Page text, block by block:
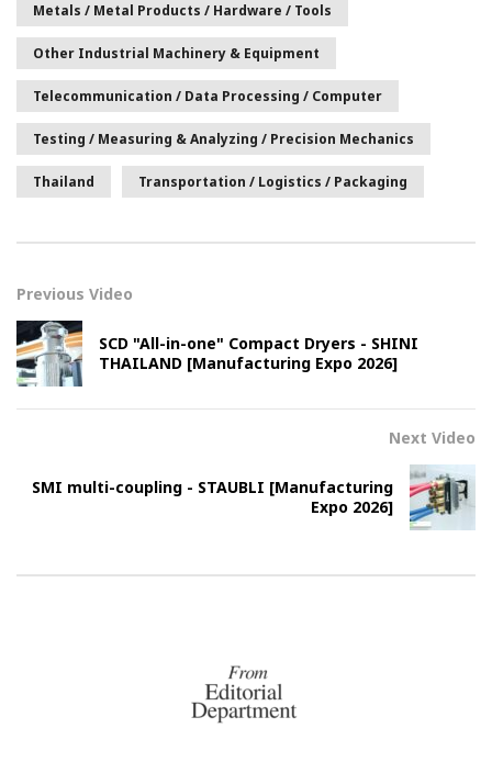
Metals / Metal Products / Hardware / Tools
Other Industrial Machinery & Equipment
Telecommunication / Data Processing / Computer
Testing / Measuring & Analyzing / Precision Mechanics
Thailand Transportation / Logistics / Packaging
Previous Video
SCD "All-in-one" Compact Dryers - SHINI
THAILAND [Manufacturing Expo 2026]
Next Video
SMI multi-coupling - STAUBLI [Manufacturing
Expo 2026]